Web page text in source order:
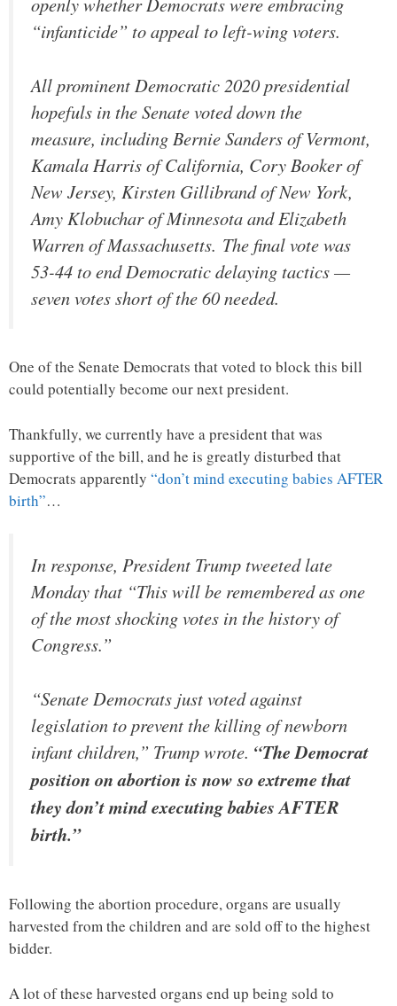
“infanticide” to appeal to left-wing voters.
All prominent Democratic 2020 presidential
hopefuls in the Senate voted down the
measure, including Bernie Sanders of Vermont,
Kamala Harris of California, Cory Booker of
New Jersey, Kirsten Gillibrand of New York,
Amy Klobuchar of Minnesota and Elizabeth
Warren of Massachusetts. The final vote was
53-44 to end Democratic delaying tactics —
seven votes short of the 60 needed.
One of the Senate Democrats that voted to block this bill
could potentially become our next president.
Thankfully, we currently have a president that was
supportive of the bill, and he is greatly disturbed that
Democrats apparently “don’t mind executing babies AFTER
birth”…
In response, President Trump tweeted late
Monday that “This will be remembered as one
of the most shocking votes in the history of
Congress.”
“Senate Democrats just voted against
legislation to prevent the killing of newborn
infant children,” Trump wrote. “The Democrat
position on abortion is now so extreme that
they don’t mind executing babies AFTER
birth.”
Following the abortion procedure, organs are usually
harvested from the children and are sold off to the highest
bidder.
A lot of these harvested organs end up being sold to